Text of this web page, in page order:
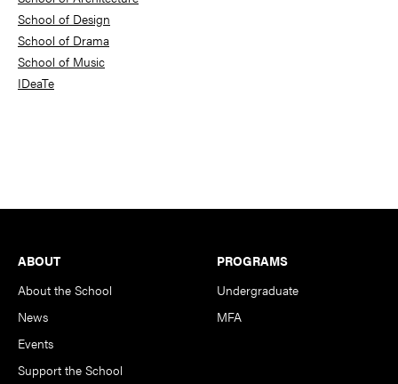
School of Design
School of Drama
School of Music
IDeaTe
Footer
ABOUT
About the School
News
Events
Support the School
PROGRAMS
Undergraduate
MFA